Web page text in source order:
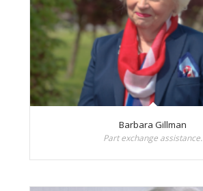
Barbara Gillman
Part exchange assistance.